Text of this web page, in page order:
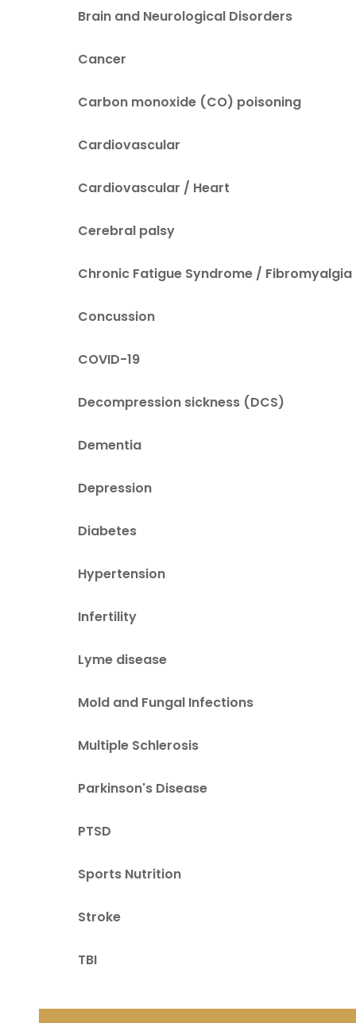
Brain and Neurological Disorders
Cancer
Carbon monoxide (CO) poisoning
Cardiovascular
Cardiovascular / Heart
Cerebral palsy
Chronic Fatigue Syndrome / Fibromyalgia
Concussion
COVID-19
Decompression sickness (DCS)
Dementia
Depression
Diabetes
Hypertension
Infertility
Lyme disease
Mold and Fungal Infections
Multiple Schlerosis
Parkinson's Disease
PTSD
Sports Nutrition
Stroke
TBI